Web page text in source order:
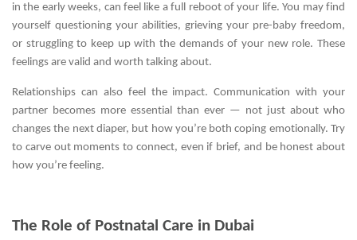
in the early weeks, can feel like a full reboot of your life. You may find
yourself questioning your abilities, grieving your pre-baby freedom,
or struggling to keep up with the demands of your new role. These
feelings are valid and worth talking about.
Relationships can also feel the impact. Communication with your
partner becomes more essential than ever — not just about who
changes the next diaper, but how you’re both coping emotionally. Try
to carve out moments to connect, even if brief, and be honest about
how you’re feeling.
The Role of Postnatal Care in Dubai